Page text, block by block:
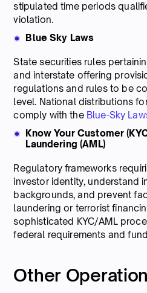
stipulated time periods
violation.
Blue Sky Laws
State securities rules
and interstate offering
regulations and rules to be
level. National distributions
comply with the Blue-Sky
Know Your Customer
Laundering (AML)
Regulatory frameworks
investor identity, understand
backgrounds, and prevent
laundering or terrorist
sophisticated KYC/AML
federal requirements and
Other